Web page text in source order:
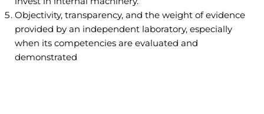
Objectivity, transparency, and the weight of evidence
provided by an independent laboratory, especially
when its competencies are evaluated and
demonstrated